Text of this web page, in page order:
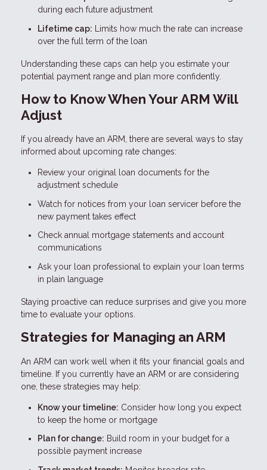
during each future adjustment
Lifetime cap: Limits how much the rate can increase
over the full term of the loan
Understanding these caps can help you estimate your
potential payment range and plan more confidently.
How to Know When Your ARM Will
Adjust
If you already have an ARM, there are several ways to stay
informed about upcoming rate changes:
Review your original loan documents for the
adjustment schedule
Watch for notices from your loan servicer before the
new payment takes effect
Check annual mortgage statements and account
communications
Ask your loan professional to explain your loan terms
in plain language
Staying proactive can reduce surprises and give you more
time to evaluate your options.
Strategies for Managing an ARM
An ARM can work well when it fits your financial goals and
timeline. If you currently have an ARM or are considering
one, these strategies may help:
Know your timeline: Consider how long you expect
to keep the home or mortgage
Plan for change: Build room in your budget for a
possible payment increase